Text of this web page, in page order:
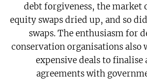
debt forgiveness, the
equity swaps dried up, and so
swaps. The enthusiasm for
conservation organisations also
expensive deals to
agreements with